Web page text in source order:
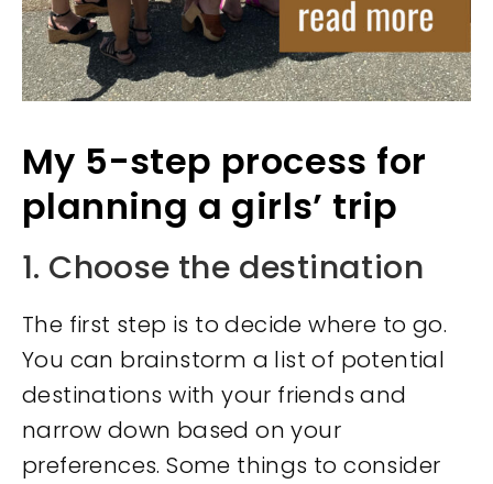
My 5-step process for
planning a girls’ trip
1. Choose the destination
The first step is to decide where to go.
You can brainstorm a list of potential
destinations with your friends and
narrow down based on your
preferences. Some things to consider